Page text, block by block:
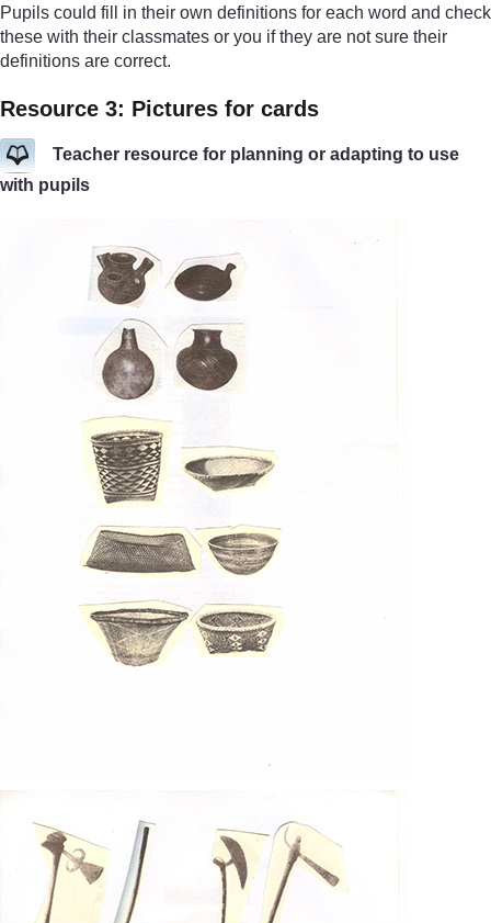
Pupils could fill in their own definitions for each word and check
these with their classmates or you if they are not sure their
definitions are correct.
Resource 3: Pictures for cards
Teacher resource for planning or adapting to use
with pupils